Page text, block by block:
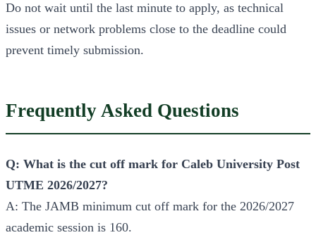
Do not wait until the last minute to apply, as technical
issues or network problems close to the deadline could
prevent timely submission.
Frequently Asked Questions
Q: What is the cut off mark for Caleb University Post
UTME 2026/2027?
A: The JAMB minimum cut off mark for the 2026/2027
academic session is 160.